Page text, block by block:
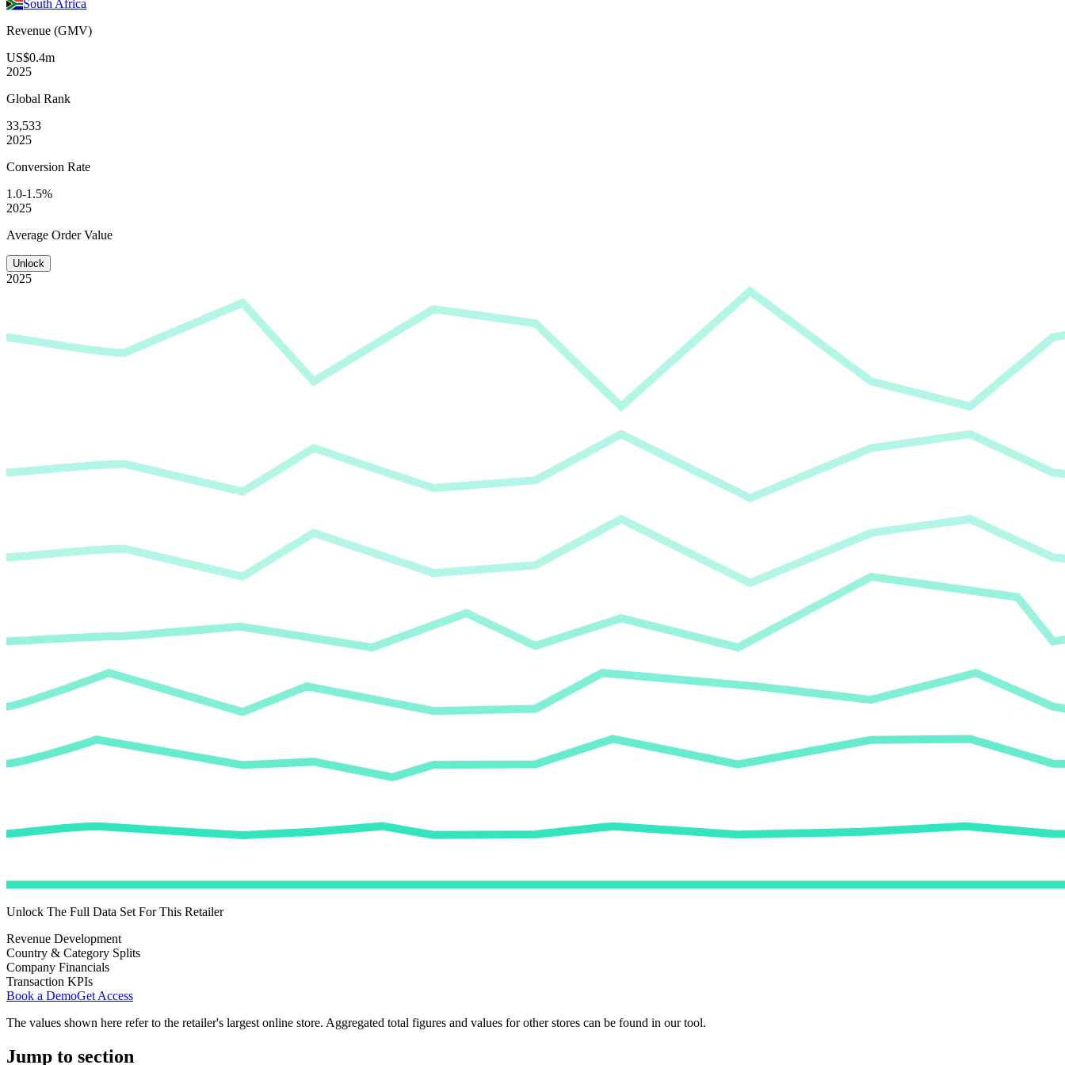
South Africa
Revenue (GMV)
US$0.4m
2025
Global Rank
33,533
2025
Conversion Rate
1.0-1.5%
2025
Average Order Value
Unlock
2025
Unlock The Full Data Set For This Retailer
Revenue Development
Country & Category Splits
Company Financials
Transaction KPIs
Book a DemoGet Access
The values shown here refer to the retailer's largest online store. Aggregated total figures and values for other stores can be found in our tool.
Jump to section